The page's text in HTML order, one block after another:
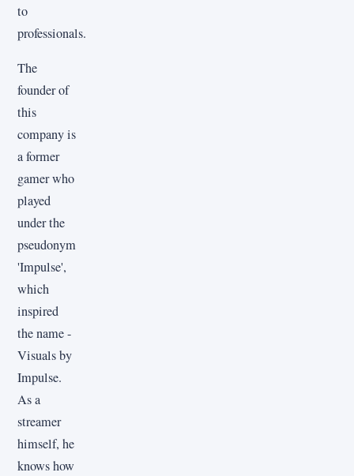
to
professionals.
The
founder of
this
company is
a former
gamer who
played
under the
pseudonym
'Impulse',
which
inspired
the name -
Visuals by
Impulse.
As a
streamer
himself, he
knows how